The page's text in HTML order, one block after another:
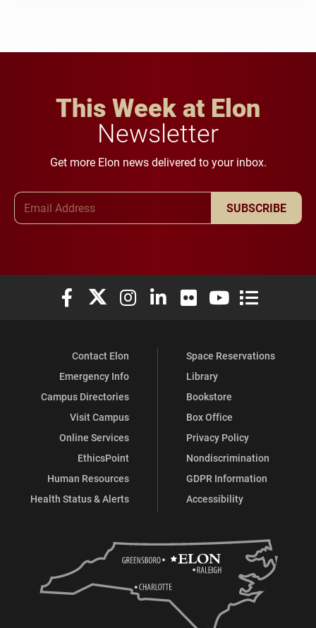
This Week at Elon
Newsletter
Get more Elon news delivered to your inbox.
SUBSCRIBE
Elon University Facebook
Elon University X (formerly Twitter)
Elon University Instagram
Elon University LinkedIn
Elon University Flickr
Elon University
Elon
Contact Elon
Emergency Info
Campus Directories
Visit Campus
Online Services
EthicsPoint
Human Resources
Health Status & Alerts
Space Reservations
Library
Bookstore
Box Office
Privacy Policy
Nondiscrimination
GDPR Information
Accessibility